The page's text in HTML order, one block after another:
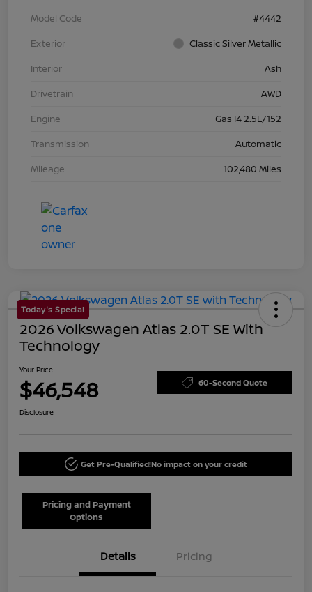
Model Code
#4442
Exterior
Classic Silver Metallic
Interior
Ash
Drivetrain
AWD
Engine
Gas I4 2.5L/152
Transmission
Automatic
Mileage
102,480 Miles
Today's Special
2026 Volkswagen Atlas 2.0T SE With
Technology
Your Price
$46,548 60-Second Quote
Disclosure
Get Pre-Qualified!No impact on your credit
Pricing and Payment
Options
Details Pricing